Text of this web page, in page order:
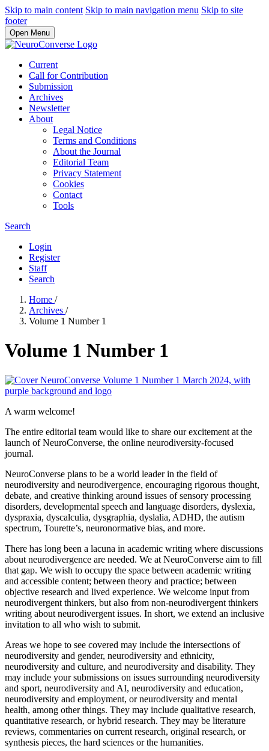
Skip to main content Skip to main navigation menu Skip to site
footer
Open Menu
Current
Call for Contribution
Submission
Archives
Newsletter
About
Legal Notice
Terms and Conditions
About the Journal
Editorial Team
Privacy Statement
Cookies
Contact
Tools
Search
Login
Register
Staff
Search
Home /
Archives /
Volume 1 Number 1
Volume 1 Number 1
A warm welcome!
The entire editorial team would like to share our excitement at the
launch of NeuroConverse, the online neurodiversity-focused
journal.
NeuroConverse plans to be a world leader in the field of
neurodiversity and neurodivergence, encouraging rigorous thought,
debate, and creative thinking around issues of sensory processing
disorders, developmental speech and language disorders, dyslexia,
dyspraxia, dyscalculia, dysgraphia, dyslalia, ADHD, the autism
spectrum, Tourette’s, neuronormative bias, and more.
There has long been a lacuna in academic writing where discussions
about neurodivergence are needed. We at NeuroConverse aim to fill
that gap. We wish to occupy the space between academic writing
and accessible content; between theory and practice; between
objective research and lived experience. We welcome input from
neurodivergent thinkers, but also from non-neurodivergent thinkers
writing about neurodivergent issues. In short, we extend an inclusive
invitation to all who wish to submit.
Areas we hope to see covered may include the intersections of
neurodiversity and gender, neurodiversity and ethnicity,
neurodiversity and culture, and neurodiversity and disability. They
may include your submissions on issues surrounding neurodiversity
and sport, neurodiversity and AI, neurodiversity and education,
neurodiversity and employment, or neurodiversity and mental
health, among other things. They may include qualitative research,
quantitative research, or hybrid research. They may be literature
reviews, commentaries on current research, original research, or
synthesis pieces, the hard sciences or the humanities.